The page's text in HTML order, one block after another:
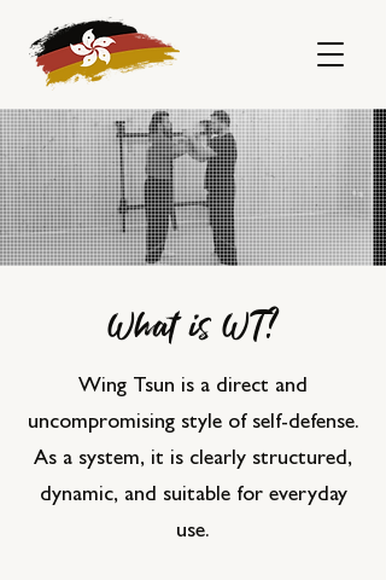
What is WT?
Wing Tsun is a direct and
uncompromising style of self-defense.
As a system, it is clearly structured,
dynamic, and suitable for everyday
use.